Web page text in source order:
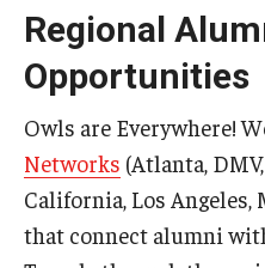
Regional
Opportunities
Owls are Everywhere!
Networks (Atlanta,
California, Los
that connect alumni